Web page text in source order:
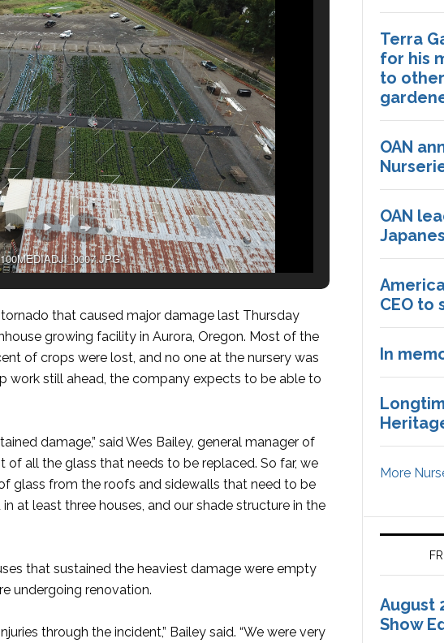
that caused major damage last Thursday
growing facility in Aurora, Oregon. Most of the
of crops were lost, and no one at the nursery was
work still ahead, the company expects to be able to
damage,” said Wes Bailey, general manager of
of all the glass that needs to be replaced. So far, we
glass from the roofs and sidewalls that need to be
at least three houses, and our shade structure in the
that sustained the heaviest damage were empty
undergoing renovation.
through the incident,” Bailey said. “We were very
Terra
for his
to
OAN
OAN
CEO to
In
More
August
Show